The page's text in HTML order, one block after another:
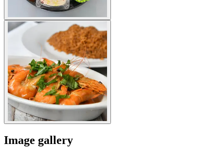
Image gallery